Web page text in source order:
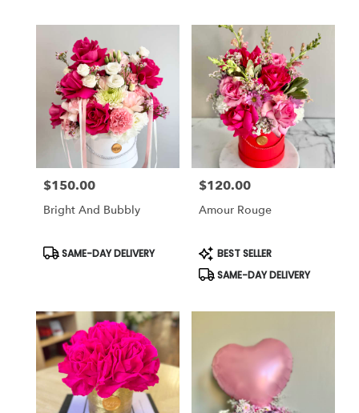
Price:
$150.00
Bright And Bubbly
Product
Tags:
SAME-DAY DELIVERY
Price:
$120.00
Amour Rouge
Product
Tags:
BEST SELLER
SAME-DAY DELIVERY